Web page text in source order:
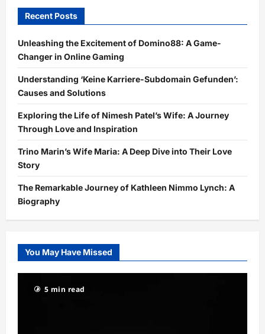
Recent Posts
Unleashing the Excitement of Domino88: A Game-
Changer in Online Gaming
Understanding ‘Keine Karriere-Subdomain Gefunden’:
Causes and Solutions
Exploring the Life of Nimesh Patel’s Wife: A Journey
Through Love and Inspiration
Trino Marin’s Wife Maria: A Deep Dive into Their Love
Story
The Remarkable Journey of Kathleen Nimmo Lynch: A
Biography
You May Have Missed
5 min read